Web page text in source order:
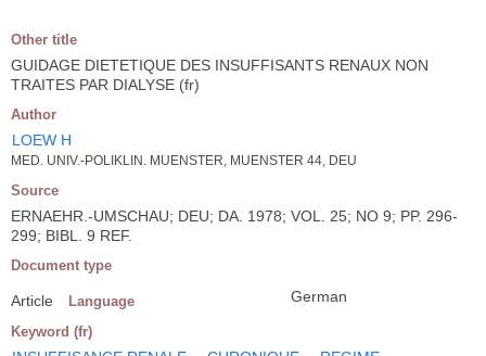
Other title
GUIDAGE DIETETIQUE DES INSUFFISANTS RENAUX NON
TRAITES PAR DIALYSE (fr)
Author
LOEW H
MED. UNIV.-POLIKLIN. MUENSTER, MUENSTER 44, DEU
Source
ERNAEHR.-UMSCHAU; DEU; DA. 1978; VOL. 25; NO 9; PP. 296-
299; BIBL. 9 REF.
Document type
Article Language German
Keyword (fr)